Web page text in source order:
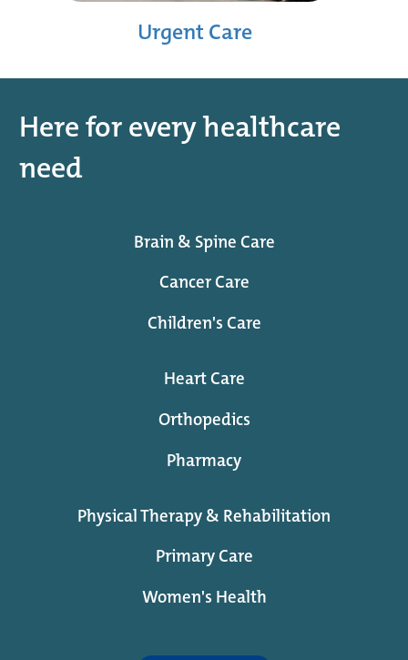
Urgent Care
Here for every healthcare
need
Brain & Spine Care
Cancer Care
Children's Care
Heart Care
Orthopedics
Pharmacy
Physical Therapy & Rehabilitation
Primary Care
Women's Health